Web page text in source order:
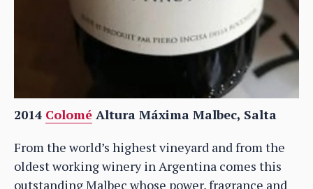
2014 Colomé Altura Máxima Malbec, Salta
From the world’s highest vineyard and from the
oldest working winery in Argentina comes this
outstanding Malbec whose power, fragrance and